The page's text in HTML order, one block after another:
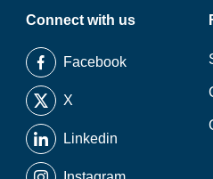
Connect with us
Facebook
X
Linkedin